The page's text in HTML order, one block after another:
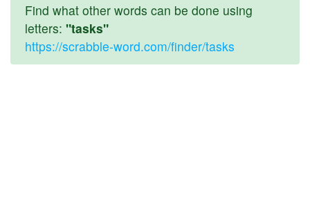
Find what other words can be done using
letters: "tasks"
https://scrabble-word.com/finder/tasks